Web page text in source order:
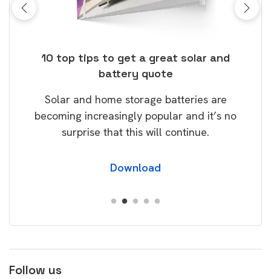
10 top tips to get a great solar and
battery quote
Solar and home storage batteries are
becoming increasingly popular and it’s no
surprise that this will continue.
Download
Follow us